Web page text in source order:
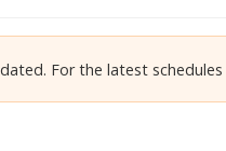
For the latest